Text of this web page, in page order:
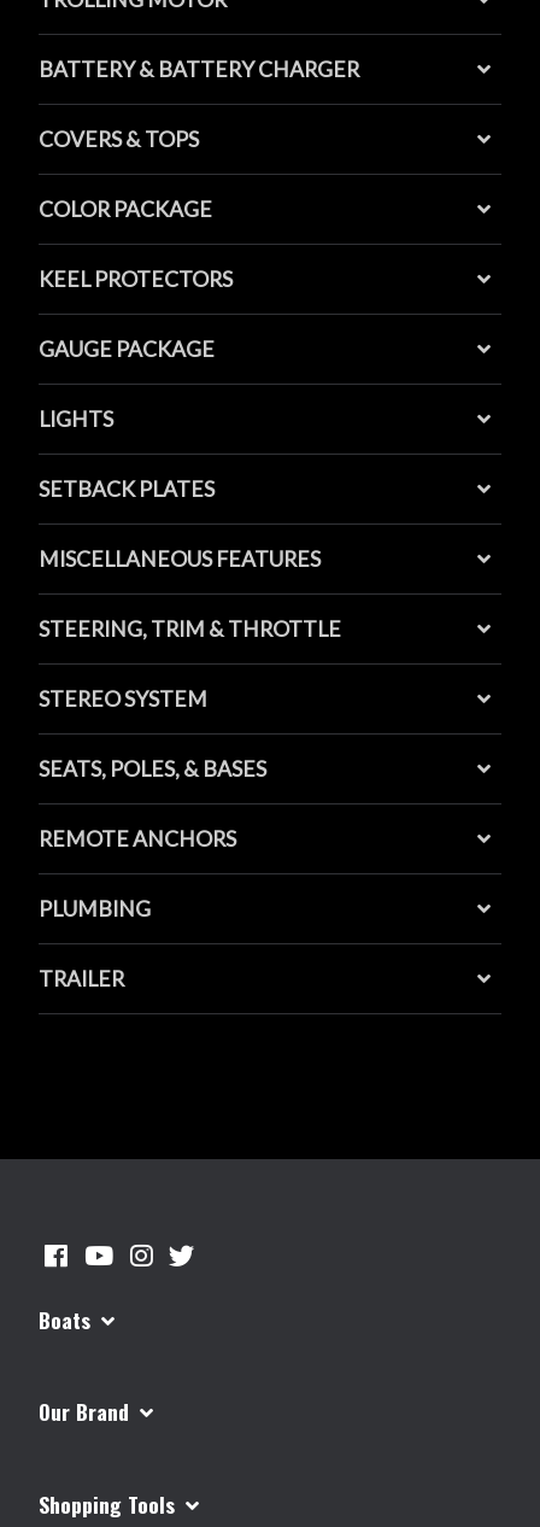
BATTERY & BATTERY CHARGER
COVERS & TOPS
COLOR PACKAGE
KEEL PROTECTORS
GAUGE PACKAGE
LIGHTS
SETBACK PLATES
MISCELLANEOUS FEATURES
STEERING, TRIM & THROTTLE
STEREO SYSTEM
SEATS, POLES, & BASES
REMOTE ANCHORS
PLUMBING
TRAILER
Boats
Our Brand
Shopping Tools